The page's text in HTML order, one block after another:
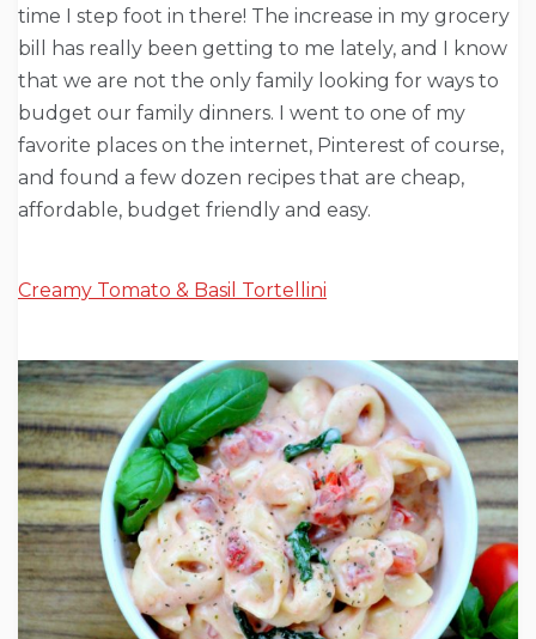
time I step foot in there! The increase in my grocery
bill has really been getting to me lately, and I know
that we are not the only family looking for ways to
budget our family dinners. I went to one of my
favorite places on the internet, Pinterest of course,
and found a few dozen recipes that are cheap,
affordable, budget friendly and easy.
Creamy Tomato & Basil Tortellini